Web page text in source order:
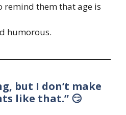
remind them that age is
humorous.
but I don’t make
like that.” 😏